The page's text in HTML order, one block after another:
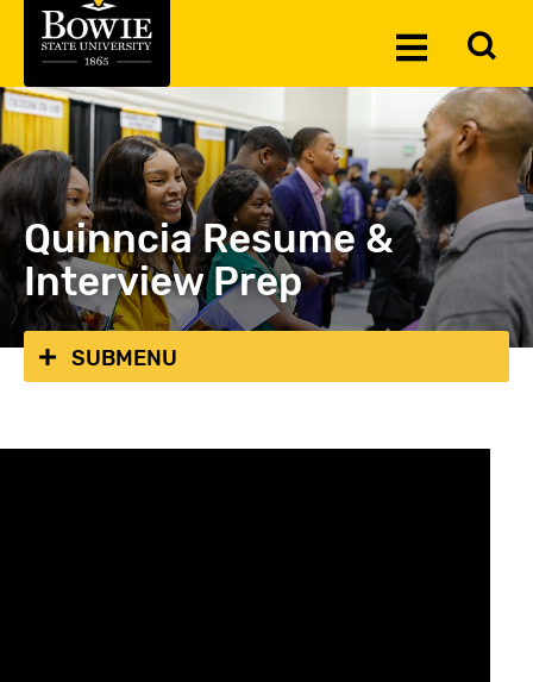
Toggle
Quinncia Resume &
Interview Prep
SUBMENU